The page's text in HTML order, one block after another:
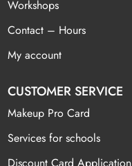
Workshops
Contact – Hours
My account
CUSTOMER SERVICE
Makeup Pro Card
Services for schools